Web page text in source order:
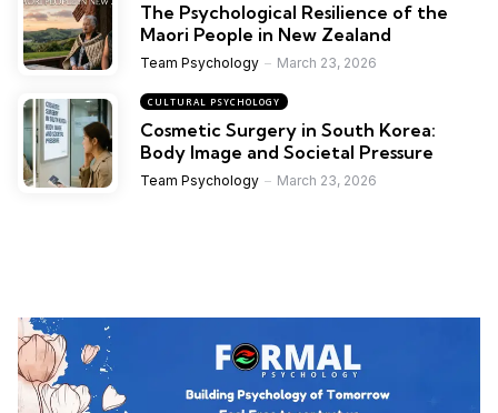
The Psychological Resilience of the
Maori People in New Zealand
Team Psychology March 23, 2026
CULTURAL PSYCHOLOGY
Cosmetic Surgery in South Korea:
Body Image and Societal Pressure
Team Psychology March 23, 2026